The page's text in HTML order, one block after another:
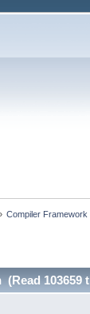
Compiler Framework
103659